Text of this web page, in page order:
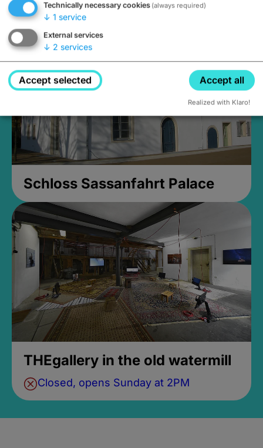
Closed, opens Sunday at 2PM
Schloss Sassanfahrt Palace
THEgallery in the old watermill
Closed, opens Sunday at 2PM
Technically necessary cookies (always required)
↓ 1 service
External services
↓ 2 services
Accept selected Accept all
Realized with Klaro!